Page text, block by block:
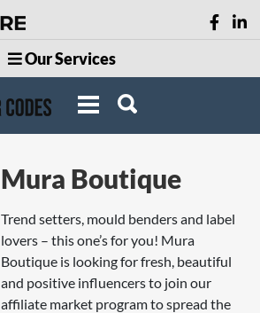
Our Services
Mura Boutique
Trend setters, mould benders and label
lovers – this one’s for you! Mura
Boutique is looking for fresh, beautiful
and positive influencers to join our
affiliate market program to spread the